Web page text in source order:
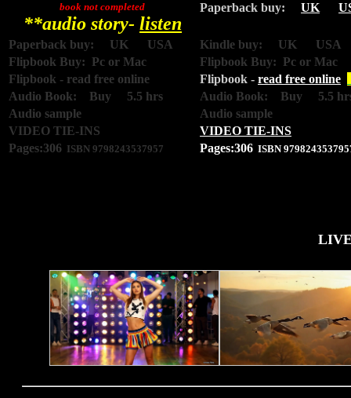
book not completed
**audio story- listen
Paperback buy: UK
Paperback buy: UK USA
Kindle buy: UK USA
Flipbook Buy: Pc or Mac
Flipbook Buy: Pc or Mac
Flipbook - read free online Flipbook - read free online
Audio Book: Buy 5.5 hrs
Audio Book: Buy 5.5
Audio sample
Audio sample
VIDEO TIE-INS
VIDEO TIE-INS
Pages:306 ISBN 9798243537957 Pages:306 ISBN